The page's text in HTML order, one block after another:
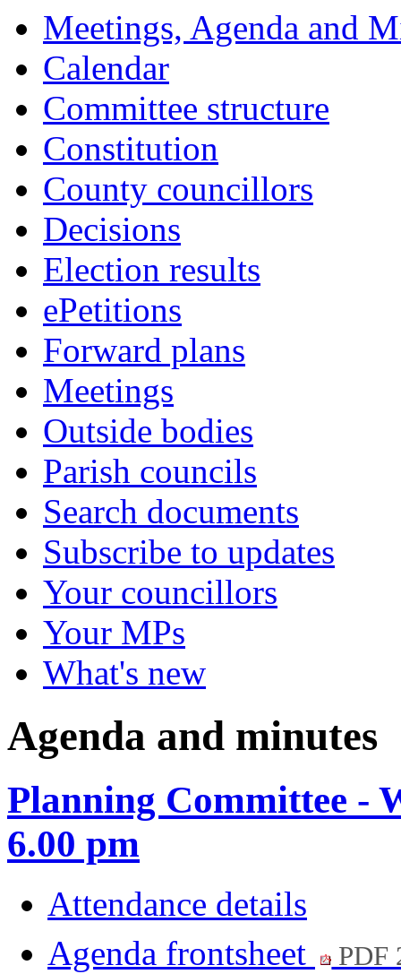
Meetings, Agenda and
Calendar
Committee structure
Constitution
County councillors
Decisions
Election results
ePetitions
Forward plans
Meetings
Outside bodies
Parish councils
Search documents
Subscribe to updates
Your councillors
Your MPs
What's new
Agenda and minutes
Planning Committee -
6.00 pm
Attendance details
Agenda frontsheet
PDF